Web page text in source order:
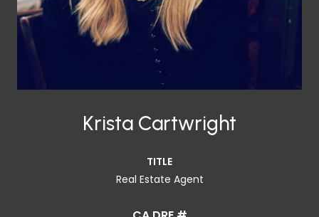
Krista Cartwright
TITLE
Real Estate Agent